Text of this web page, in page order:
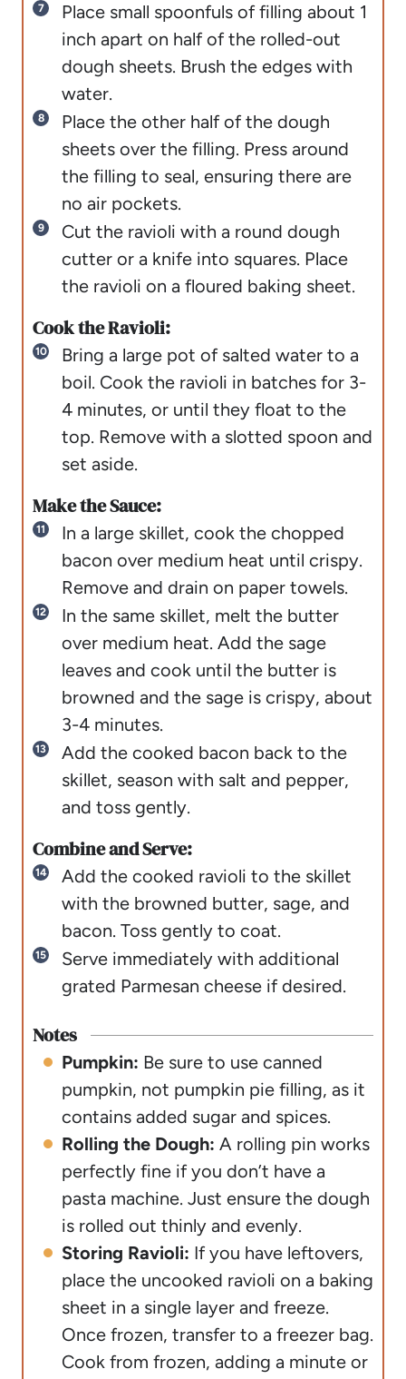
Place small spoonfuls of filling about 1
inch apart on half of the rolled-out
dough sheets. Brush the edges with
water.
Place the other half of the dough
sheets over the filling. Press around
the filling to seal, ensuring there are
no air pockets.
Cut the ravioli with a round dough
cutter or a knife into squares. Place
the ravioli on a floured baking sheet.
Cook the Ravioli:
Bring a large pot of salted water to a
boil. Cook the ravioli in batches for 3-
4 minutes, or until they float to the
top. Remove with a slotted spoon and
set aside.
Make the Sauce:
In a large skillet, cook the chopped
bacon over medium heat until crispy.
Remove and drain on paper towels.
In the same skillet, melt the butter
over medium heat. Add the sage
leaves and cook until the butter is
browned and the sage is crispy, about
3-4 minutes.
Add the cooked bacon back to the
skillet, season with salt and pepper,
and toss gently.
Combine and Serve:
Add the cooked ravioli to the skillet
with the browned butter, sage, and
bacon. Toss gently to coat.
Serve immediately with additional
grated Parmesan cheese if desired.
Notes
Pumpkin: Be sure to use canned
pumpkin, not pumpkin pie filling, as it
contains added sugar and spices.
Rolling the Dough: A rolling pin works
perfectly fine if you don’t have a
pasta machine. Just ensure the dough
is rolled out thinly and evenly.
Storing Ravioli: If you have leftovers,
place the uncooked ravioli on a baking
sheet in a single layer and freeze.
Once frozen, transfer to a freezer bag.
Cook from frozen, adding a minute or